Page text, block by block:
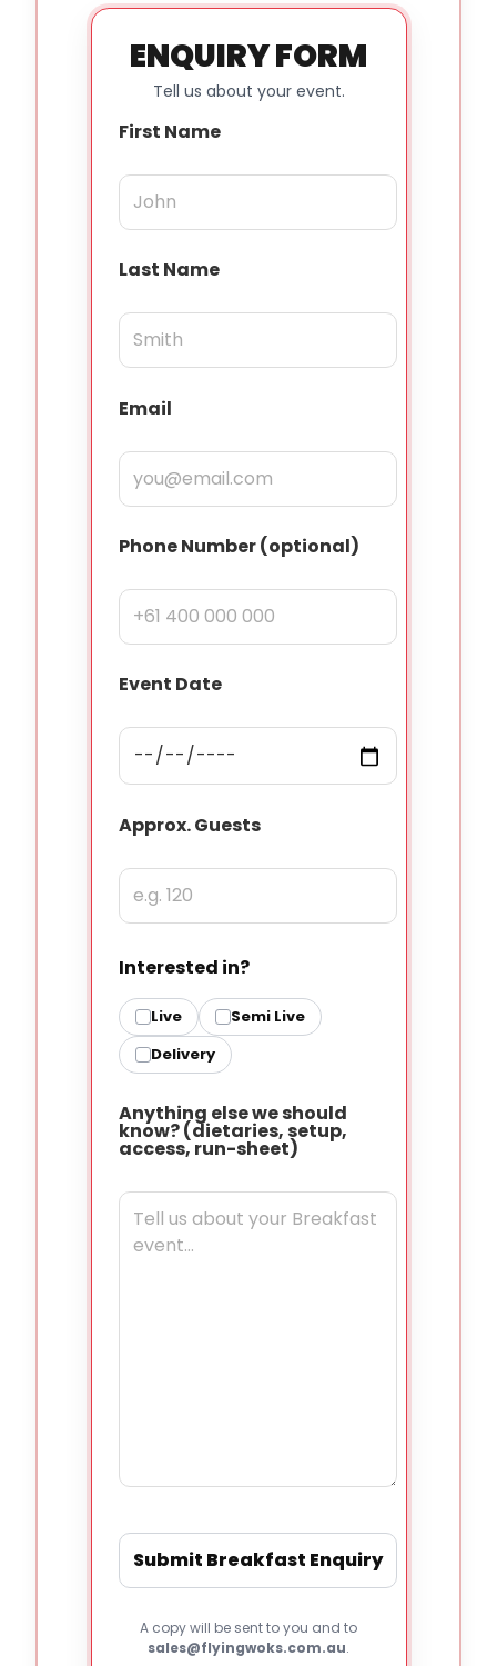
ENQUIRY FORM
Tell us about your event.
First Name
Last Name
Email
Phone Number (optional)
Event Date
Approx. Guests
Interested in?
Live
Semi Live
Delivery
Anything else we should
know? (dietaries, setup,
access, run-sheet)
A copy will be sent to you and to
sales@flyingwoks.com.au.